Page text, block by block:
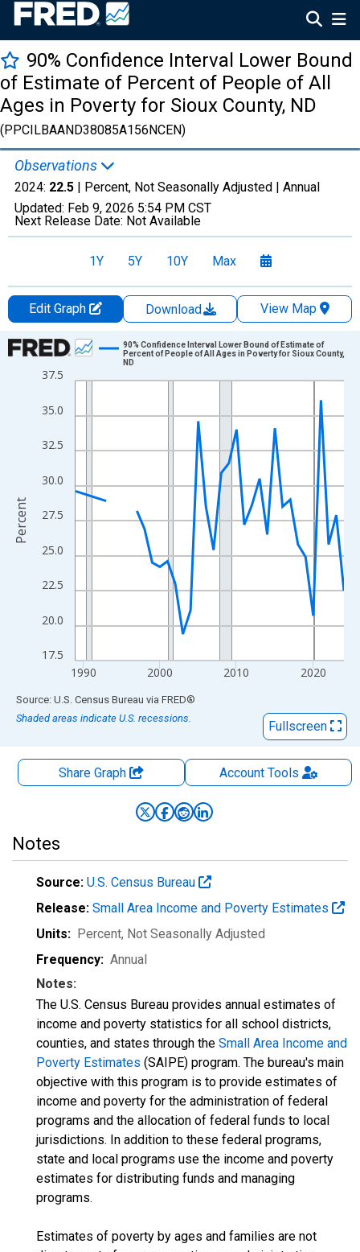
90% Confidence Interval Lower Bound
of Estimate of Percent of People of All
Ages in Poverty for Sioux County, ND
(PPCILBAAND38085A156NCEN)
Observations
2024: 22.5 | Percent, Not Seasonally Adjusted | Annual
Updated: Feb 9, 2026 5:54 PM CST
Next Release Date: Not Available
1Y 5Y 10Y Max
Edit Graph Download
View Map
Chart
Line chart with 33 data points.
The chart has 1 X axis displaying xAxis. Data ranges from
The chart has 2 Y axes displaying Percent and yAxisRight.
17.5
20.0
22.5
25.0
27.5
30.0
32.5
35.0
37.5
1990 2000 2010 2020
90% Confidence Interval Lower Bound of Estimate of
Percent of People of All Ages in Poverty for Sioux County,
ND
Percent
End of interactive chart.
Source: U.S. Census Bureau via FRED®
Shaded areas indicate U.S. recessions.
Fullscreen
Share Graph AccountTools
Notes
Source: U.S. Census Bureau
Release: Small Area Income and Poverty Estimates
Units: Percent, Not Seasonally Adjusted
Frequency: Annual
Notes:
The U.S. Census Bureau provides annual estimates of
income and poverty statistics for all school districts,
counties, and states through the Small Area Income and
Poverty Estimates (SAIPE) program. The bureau's main
objective with this program is to provide estimates of
income and poverty for the administration of federal
programs and the allocation of federal funds to local
jurisdictions. In addition to these federal programs,
state and local programs use the income and poverty
estimates for distributing funds and managing
programs.
Estimates of poverty by ages and families are not